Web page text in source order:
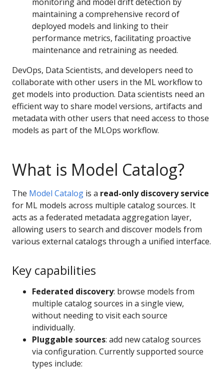
maintaining a comprehensive record of
deployed models and linking to their
performance metrics, facilitating proactive
maintenance and retraining as needed.
DevOps, Data Scientists, and developers need to
collaborate with other users in the ML workflow to
get models into production. Data scientists need an
efficient way to share model versions, artifacts and
metadata with other users that need access to those
models as part of the MLOps workflow.
What is Model Catalog?
The Model Catalog is a read-only discovery service
for ML models across multiple catalog sources. It
acts as a federated metadata aggregation layer,
allowing users to search and discover models from
various external catalogs through a unified interface.
Key capabilities
Federated discovery: browse models from
multiple catalog sources in a single view,
without needing to visit each source
individually.
Pluggable sources: add new catalog sources
via configuration. Currently supported source
types include: